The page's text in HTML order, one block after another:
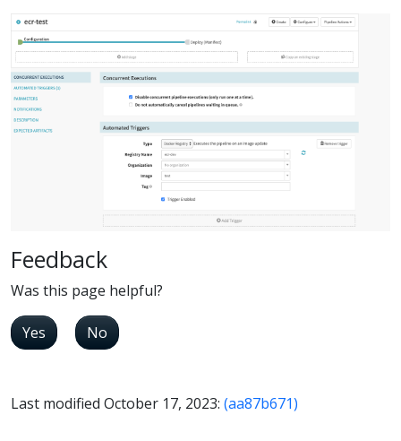
Feedback
Was this page helpful?
Yes No
Last modified October 17, 2023: (aa87b671)